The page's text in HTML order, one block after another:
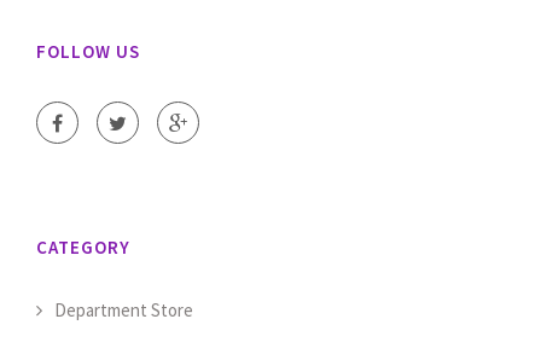
FOLLOW US
CATEGORY
Department Store